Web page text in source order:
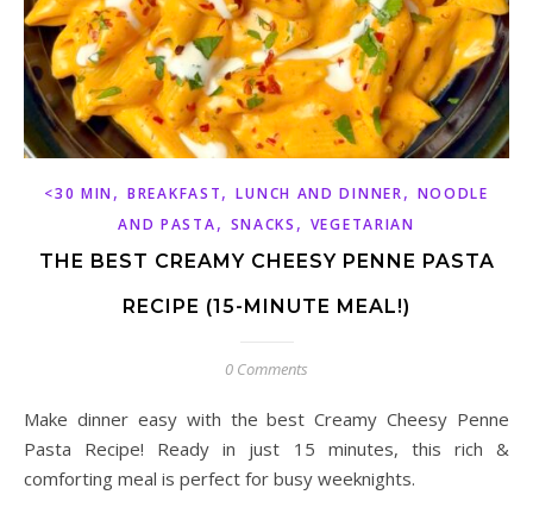
<30 MIN,BREAKFAST,LUNCH AND DINNER, NOODLE
AND PASTA, SNACKS , VEGETARIAN
THE BEST CREAMY CHEESY PENNE PASTA
RECIPE (15-MINUTE MEAL!)
0 Comments
Make dinner easy with the best Creamy Cheesy Penne
Pasta Recipe! Ready in just 15 minutes, this rich &
comforting meal is perfect for busy weeknights.